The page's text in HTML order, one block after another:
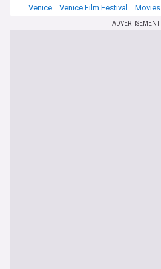
Venice
Venice Film Festival Movies
ADVERTISEMENT